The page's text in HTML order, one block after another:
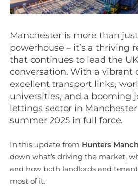
Manchester is more than
powerhouse – it’s a thriving
that continues to lead the
conversation. With a vibrant
excellent transport links,
universities, and a booming
lettings sector in
summer 2025 in full force.
In this update from Hunters
down what’s driving the market,
and how both landlords and
most of it.